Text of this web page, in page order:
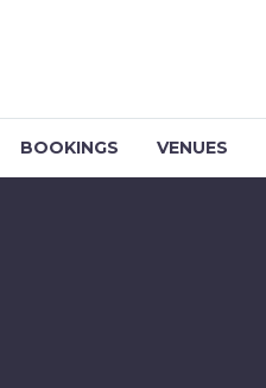
BOOKINGS VENUES